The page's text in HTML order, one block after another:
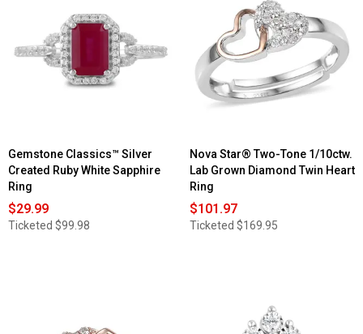
Gemstone Classics™ Silver
Created Ruby White Sapphire
Ring
$29.99
Ticketed $99.98
Nova Star® Two-Tone 1/10ctw.
Lab Grown Diamond Twin Heart
Ring
$101.97
Ticketed $169.95